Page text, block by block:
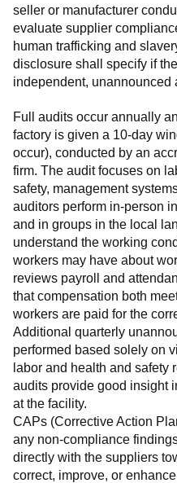
seller or manufacturer
evaluate supplier
human trafficking and
disclosure shall specify if
independent, unannounced
Full audits occur annually
factory is given a 10-day
occur), conducted by an
firm. The audit focuses on
safety, management
auditors perform in-person
and in groups in the local
understand the working
workers may have about
reviews payroll and
that compensation both
workers are paid for the
Additional quarterly
performed based solely on
labor and health and safety
audits provide good insight
at the facility.
CAPs (Corrective Action
any non-compliance
directly with the suppliers
correct, improve, or